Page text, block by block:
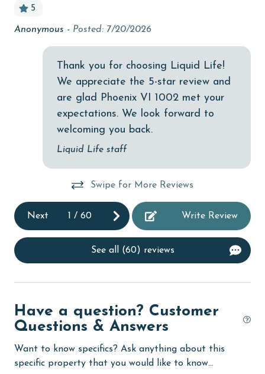
churches
cinemas
Clean with disinfectant
Clothes Dryer
Coffee Maker
Communal Pool
deepsea fishing
Dishes & Utensils
Elevator
Enhanced cleaning practices
Family
5
Anonymous - Posted: 7/20/2026
Thank you for choosing Liquid Life!
We appreciate the 5-star review and
are glad Phoenix VI 1002 met your
expectations. We look forward to
welcoming you back.
Liquid Life staff
Swipe for More Reviews
Next 1 / 60 Write Review
See all (60) reviews
Have a question? Customer
Questions & Answers
Want to know specifics? Ask anything about this
specific property that you would like to know...